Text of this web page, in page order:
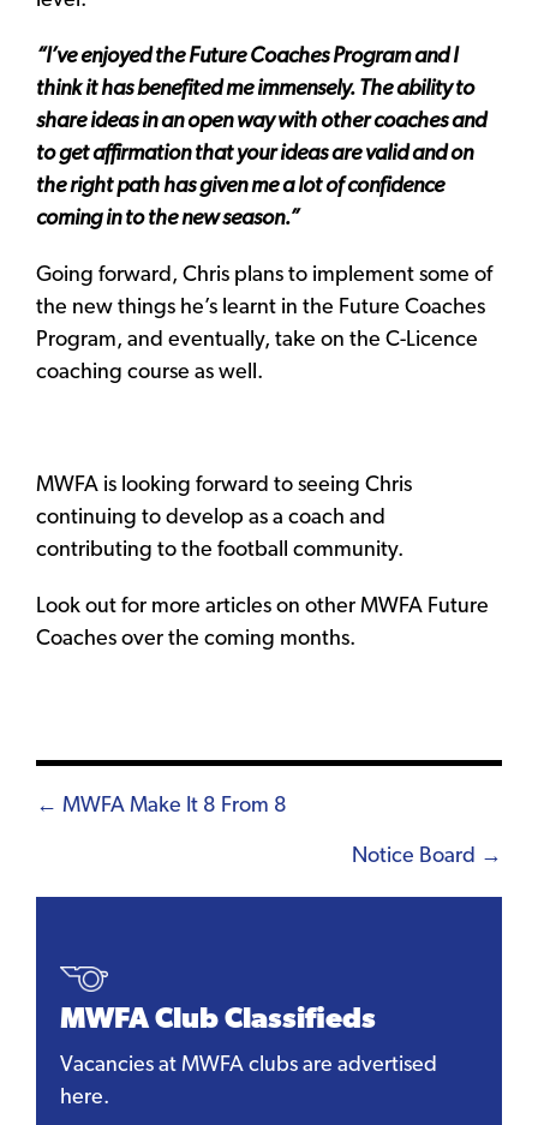
“I’ve enjoyed the Future Coaches Program and I
think it has benefited me immensely. The ability to
share ideas in an open way with other coaches and
to get affirmation that your ideas are valid and on
the right path has given me a lot of confidence
coming in to the new season.”
Going forward, Chris plans to implement some of
the new things he’s learnt in the Future Coaches
Program, and eventually, take on the C-Licence
coaching course as well.
MWFA is looking forward to seeing Chris
continuing to develop as a coach and
contributing to the football community.
Look out for more articles on other MWFA Future
Coaches over the coming months.
Posts
← MWFA Make It 8 From 8
Notice Board →
MWFA Club Classifieds
Vacancies at MWFA clubs are advertised
here.